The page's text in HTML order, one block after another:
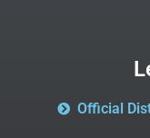
Official